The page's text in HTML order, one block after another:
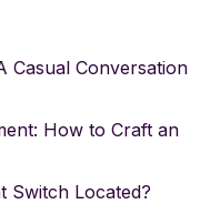
Casual Conversation
How to Craft an
Switch Located?